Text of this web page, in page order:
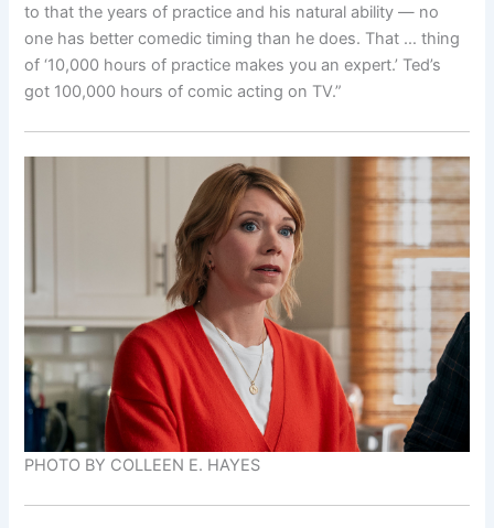
to that the years of practice and his natural ability — no
one has better comedic timing than he does. That … thing
of ‘10,000 hours of practice makes you an expert.’ Ted’s
got 100,000 hours of comic acting on TV.”
PHOTO BY COLLEEN E. HAYES